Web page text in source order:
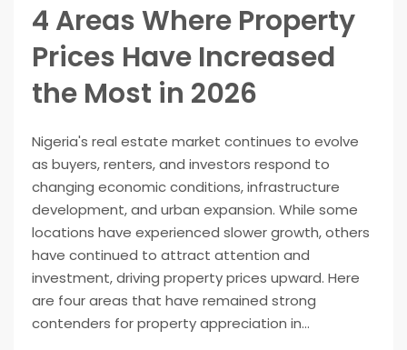
4 Areas Where Property
Prices Have Increased
the Most in 2026
Nigeria's real estate market continues to evolve
as buyers, renters, and investors respond to
changing economic conditions, infrastructure
development, and urban expansion. While some
locations have experienced slower growth, others
have continued to attract attention and
investment, driving property prices upward. Here
are four areas that have remained strong
contenders for property appreciation in...